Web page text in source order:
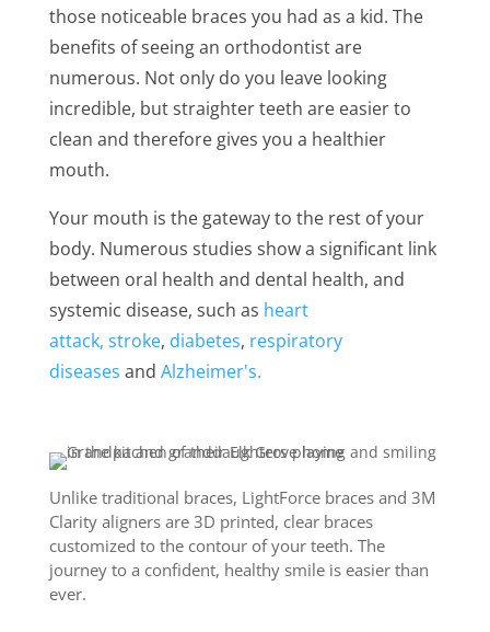
those noticeable braces you had as a kid. The
benefits of seeing an orthodontist are
numerous. Not only do you leave looking
incredible, but straighter teeth are easier to
clean and therefore gives you a healthier
mouth.
Your mouth is the gateway to the rest of your
body. Numerous studies show a significant link
between oral health and dental health, and
systemic disease, such as heart
attack, stroke, diabetes, respiratory
diseases and Alzheimer's.
Unlike traditional braces, LightForce braces and 3M
Clarity aligners are 3D printed, clear braces
customized to the contour of your teeth. The
journey to a confident, healthy smile is easier than
ever.